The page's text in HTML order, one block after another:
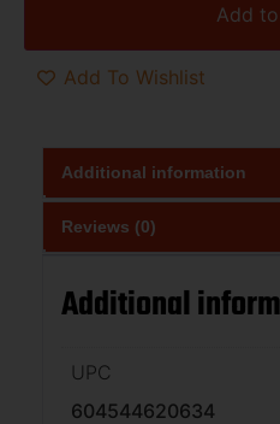
Add
Add To Wishlist
Additional information
Reviews (0)
Additional
UPC
604544620634